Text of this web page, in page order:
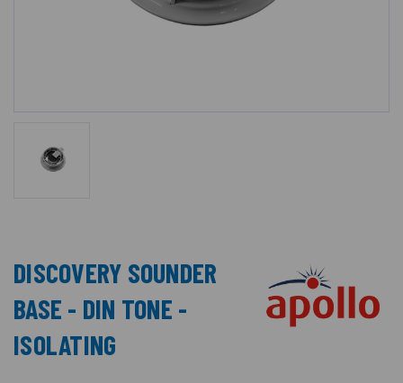
DISCOVERY SOUNDER
BASE - DIN TONE -
ISOLATING